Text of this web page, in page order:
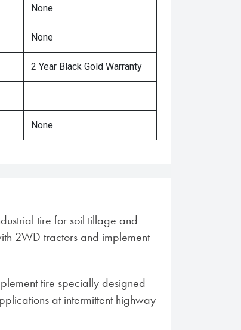
None
None
2 Year Black Gold Warranty
None
tire for soil tillage and
2WD tractors and implement
tire specially designed
at intermittent highway